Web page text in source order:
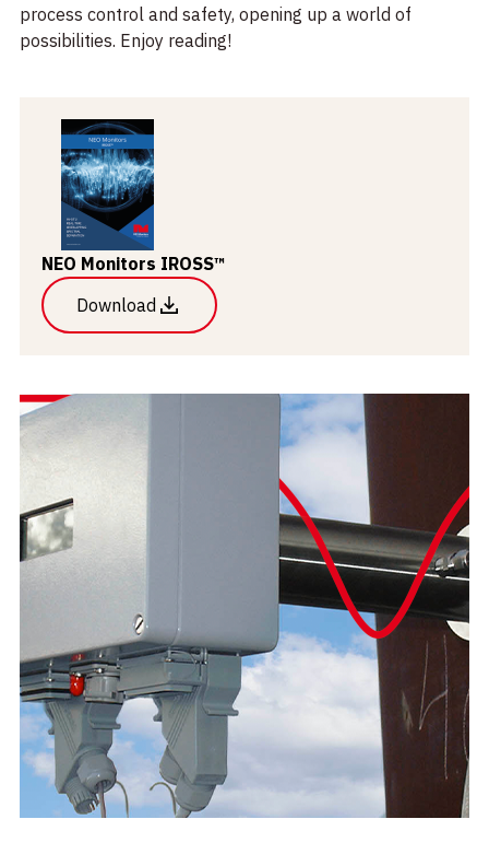
process control and safety, opening up a world of
possibilities. Enjoy reading!
NEO Monitors IROSS™
Download